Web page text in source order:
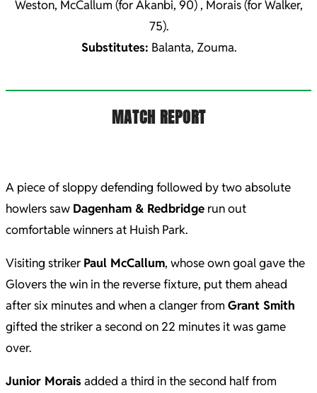
Weston, McCallum (for Akanbi, 90) , Morais (for Walker,
75).
Substitutes: Balanta, Zouma.
MATCH REPORT
A piece of sloppy defending followed by two absolute
howlers saw Dagenham & Redbridge run out
comfortable winners at Huish Park.
Visiting striker Paul McCallum, whose own goal gave the
Glovers the win in the reverse fixture, put them ahead
after six minutes and when a clanger from Grant Smith
gifted the striker a second on 22 minutes it was game
over.
Junior Moraisadded a third in the second half from